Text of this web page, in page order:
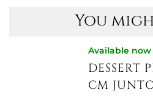
You
Available now
DESSERT
CM